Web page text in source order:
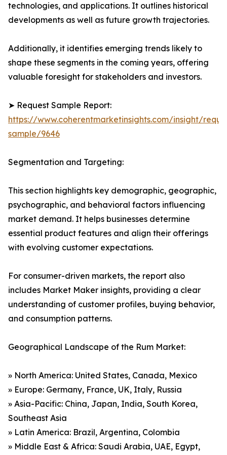
technologies, and applications. It outlines historical
developments as well as future growth trajectories.
Additionally, it identifies emerging trends likely to
shape these segments in the coming years, offering
valuable foresight for stakeholders and investors.
➤ Request Sample Report:
https://www.coherentmarketinsights.com/insight/
sample/9646
Segmentation and Targeting:
This section highlights key demographic, geographic,
psychographic, and behavioral factors influencing
market demand. It helps businesses determine
essential product features and align their offerings
with evolving customer expectations.
For consumer-driven markets, the report also
includes Market Maker insights, providing a clear
understanding of customer profiles, buying behavior,
and consumption patterns.
Geographical Landscape of the Rum Market:
» North America: United States, Canada, Mexico
» Europe: Germany, France, UK, Italy, Russia
» Asia-Pacific: China, Japan, India, South Korea,
Southeast Asia
» Latin America: Brazil, Argentina, Colombia
» Middle East & Africa: Saudi Arabia, UAE, Egypt,